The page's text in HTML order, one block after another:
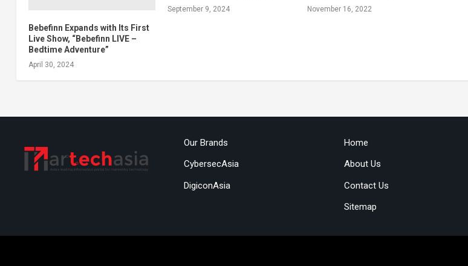
Bebefinn Expands with Its First
Live Show, “Bebefinn LIVE –
Bedtime Adventure”
April 30, 2024
September 9, 2024 November 16, 2022
Our Brands
CybersecAsia
DigiconAsia
Home
About Us
Contact Us
Sitemap